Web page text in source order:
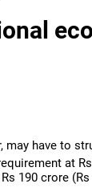
have to
at
190 crore